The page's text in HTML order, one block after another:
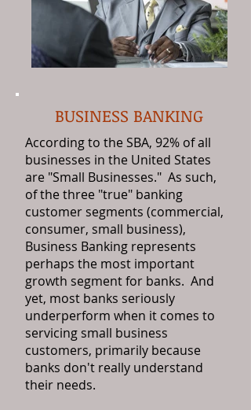
BUSINESS BANKING
According to the SBA, 92% of all
businesses in the United States
are "Small Businesses." As such,
of the three "true" banking
customer segments (commercial,
consumer, small business),
Business Banking represents
perhaps the most important
growth segment for banks. And
yet, most banks seriously
underperform when it comes to
servicing small business
customers, primarily because
banks don't really understand
their needs.